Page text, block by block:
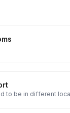
to be in different